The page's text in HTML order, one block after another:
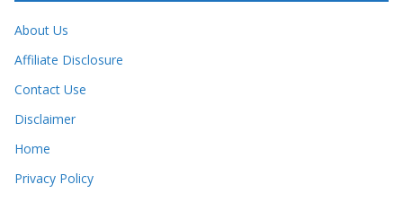
About Us
Affiliate Disclosure
Contact Use
Disclaimer
Home
Privacy Policy